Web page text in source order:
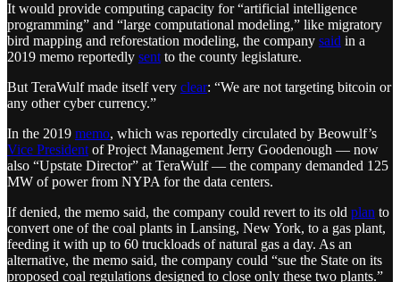
It would provide computing capacity for “artificial intelligence
programming” and “large computational modeling,” like migratory
bird mapping and reforestation modeling, the company said in a
2019 memo reportedly sent to the county legislature.
But TeraWulf made itself very clear: “We are not targeting bitcoin or
any other cyber currency.”
In the 2019 memo, which was reportedly circulated by Beowulf’s
Vice President of Project Management Jerry Goodenough — now
also “Upstate Director” at TeraWulf — the company demanded 125
MW of power from NYPA for the data centers.
If denied, the memo said, the company could revert to its old plan to
convert one of the coal plants in Lansing, New York, to a gas plant,
feeding it with up to 60 truckloads of natural gas a day. As an
alternative, the memo said, the company could “sue the State on its
proposed coal regulations designed to close only these two plants.”